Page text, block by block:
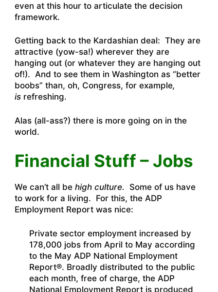
even at this hour to articulate the decision
framework.
Getting back to the Kardashian deal: They are
attractive (yow-sa!) wherever they are
hanging out (or whatever they are hanging out
of!). And to see them in Washington as “better
boobs” than, oh, Congress, for example,
is refreshing.
Alas (all-ass?) there is more going on in the
world.
Financial Stuff – Jobs
We can’t all be high culture. Some of us have
to work for a living. For this, the ADP
Employment Report was nice:
Private sector employment increased by
178,000 jobs from April to May according
to the May ADP National Employment
Report®. Broadly distributed to the public
each month, free of charge, the ADP
National Employment Report is produced